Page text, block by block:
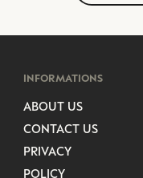
INFORMATIONS
ABOUT US
CONTACT US
PRIVACY
POLICY